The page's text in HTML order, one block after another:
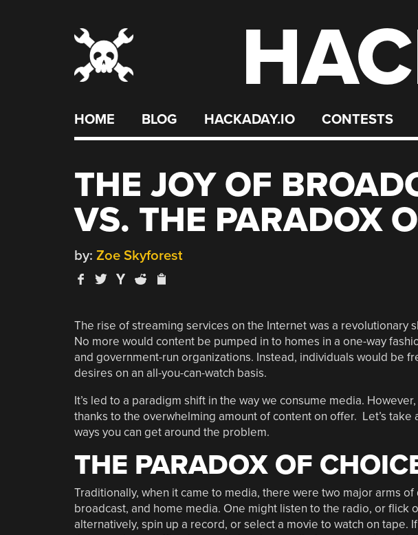
HOME BLOG HACKADAY.IO CONTESTS
THE JOY OF
VS. THE PARADOX
by: Zoe Skyforest
The rise of streaming services on the Internet was a revolutionary
No more would content be pumped in to homes in a one-way
and government-run organizations. Instead, individuals would be
desires on an all-you-can-watch basis.
It’s led to a paradigm shift in the way we consume media.
thanks to the overwhelming amount of content on offer. Let’s take
ways you can get around the problem.
THE PARADOX OF
Traditionally, when it came to media, there were two major arms of
broadcast, and home media. One might listen to the radio, or flick
alternatively, spin up a record, or select a movie to watch on tape.